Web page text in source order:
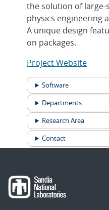
the solution of large-
physics engineering
A unique design
on packages.
Project Website
Software
Departments
Research Area
Contact